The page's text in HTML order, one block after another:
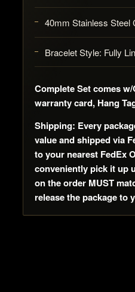
40mm Stainless Steel
Bracelet Style: Fully
Complete Set comes
warranty card, Hang
Shipping: Every
value and shipped via
to your nearest FedEx
conveniently pick it up
on the order MUST
release the package to